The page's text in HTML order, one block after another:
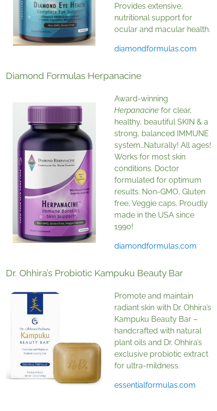
Provides extensive,
nutritional support for
ocular and macular health.
diamondformulas.com
Diamond Formulas Herpanacine
Award-winning
Herpanacine for clear,
healthy, beautiful SKIN & a
strong, balanced IMMUNE
system…Naturally! All ages!
Works for most skin
conditions. Doctor
formulated for optimum
results. Non-GMO, Gluten
free, Veggie caps. Proudly
made in the USA since
1990!
diamondformulas.com
Dr. Ohhira’s Probiotic Kampuku Beauty Bar
Promote and maintain
radiant skin with Dr. Ohhira’s
Kampuku Beauty Bar –
handcrafted with natural
plant oils and Dr. Ohhira’s
exclusive probiotic extract
for ultra-mildness.
essentialformulas.com